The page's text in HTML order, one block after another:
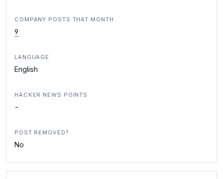
COMPANY POSTS THAT MONTH
9
LANGUAGE
English
HACKER NEWS POINTS
-
POST REMOVED?
No